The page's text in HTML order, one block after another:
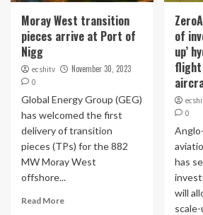
Moray West transition
pieces arrive at Port of
Nigg
ecshitv November 30, 2023
0
Global Energy Group (GEG)
has welcomed the first
delivery of transition
pieces (TPs) for the 882
MW Moray West
offshore...
Read More
of
up’
0
has
will